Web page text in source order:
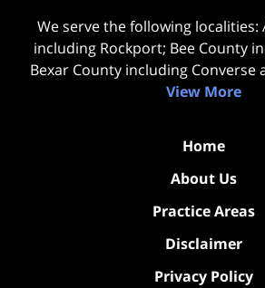
We serve the following localities:
including Rockport; Bee County
Bexar County including Converse
View More
Home
About Us
Practice Areas
Disclaimer
Privacy Policy